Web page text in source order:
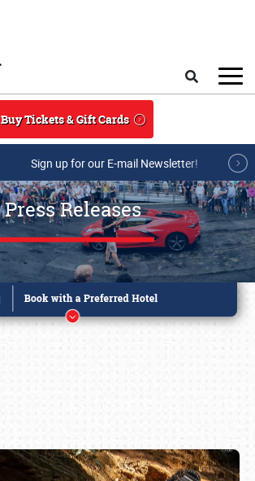
Buy Tickets & Gift Cards
Sign up for our E-mail Newsletter!
Press Releases